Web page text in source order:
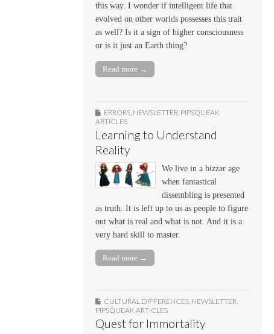
this way. I wonder if intelligent life that
evolved on other worlds possesses this trait
as well? Is it a sign of higher consciousness
or is it just an Earth thing?
Read more →
ERRORS NEWSLETTER PIPSQUEAK
ARTICLES
Learning to Understand
Reality
We live in a bizzar age
when fantastical
dissembling is presented
as truth. It is left up to us as people to figure
out what is real and what is not. And it is a
very hard skill to master.
Read more →
CULTURAL DIFFERENCES, NEWSLETTER,
PIPSQUEAK ARTICLES
Quest for Immortality